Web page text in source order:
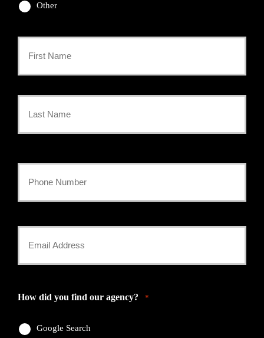
Other
Policyholder
Phone
Number
Email
How did you find our agency? *
Google Search